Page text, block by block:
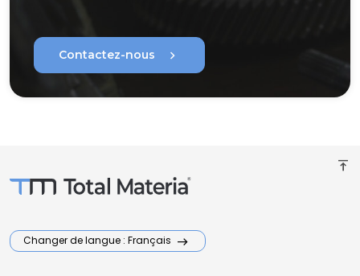
Contactez-nous chevron_right
vertical_align_top
Changer de langue : Français